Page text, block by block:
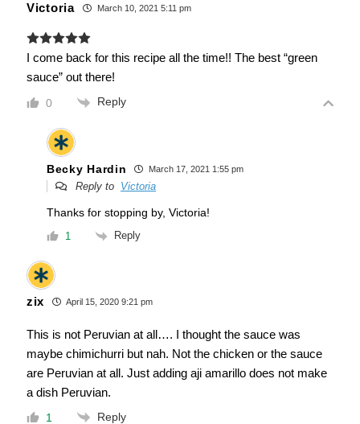
Victoria March 10, 2021 5:11 pm
I come back for this recipe all the time!! The best “green
sauce” out there!
0 Reply
Becky Hardin March 17, 2021 1:55 pm
Reply to Victoria
Thanks for stopping by, Victoria!
1 Reply
zix April 15, 2020 9:21 pm
This is not Peruvian at all…. I thought the sauce was
maybe chimichurri but nah. Not the chicken or the sauce
are Peruvian at all. Just adding aji amarillo does not make
a dish Peruvian.
1 Reply